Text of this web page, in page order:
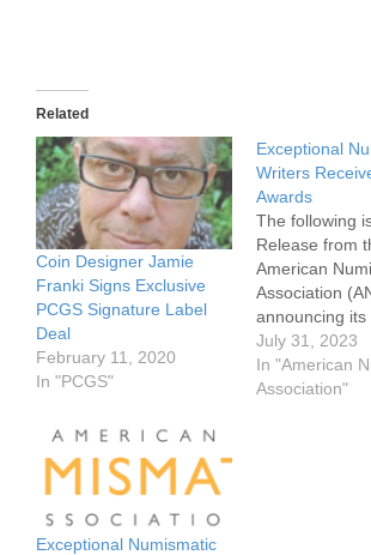
Related
Coin Designer Jamie
Franki Signs Exclusive
PCGS Signature Label
Deal
February 11, 2020
In "PCGS"
Exceptional
Writers
Awards
The following
Release from
American
Association
announcing its
Numismatic
awards. The
writers consist
July 31, 2023
In "American
Association"
Exceptional Numismatic